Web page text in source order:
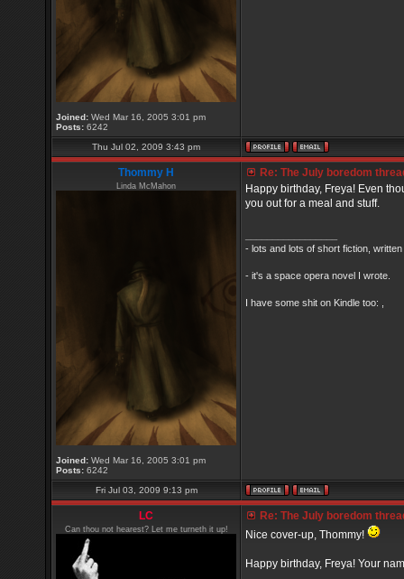
Joined: Wed Mar 16, 2005 3:01 pm
Posts: 6242
Thu Jul 02, 2009 3:43 pm
Thommy H
Linda McMahon
Joined: Wed Mar 16, 2005 3:01 pm
Posts: 6242
Re: The July boredom
Happy birthday, Freya! Even
you out for a meal and stuff.
- lots and lots of short fiction,
- it's a space opera novel I wrote.
I have some shit on Kindle too: ,
Fri Jul 03, 2009 9:13 pm
LC
Can thou not hearest? Let me turneth it up!
Re: The July boredom
Nice cover-up, Thommy!
Happy birthday, Freya! Your